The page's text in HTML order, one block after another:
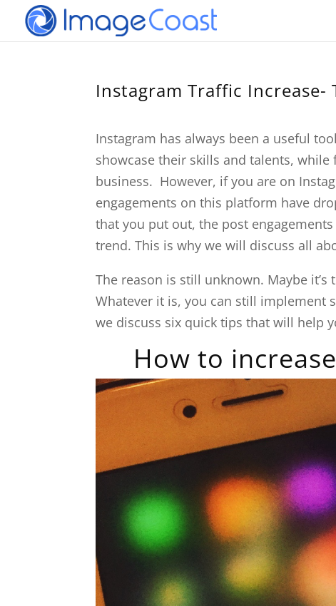
Instagram Traffic
Instagram has always been a useful
showcase their skills and talents,
business. However, if you are on
engagements on this platform have
that you put out, the post
trend. This is why we will discuss all
The reason is still unknown. Maybe
Whatever it is, you can still implement
we discuss six quick tips that will help
How to